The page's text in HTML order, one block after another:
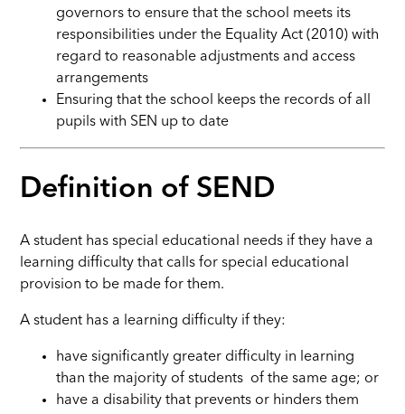
governors to ensure that the school meets its
responsibilities under the Equality Act (2010) with
regard to reasonable adjustments and access
arrangements
Ensuring that the school keeps the records of all
pupils with SEN up to date
Definition of SEND
A student has special educational needs if they have a
learning difficulty that calls for special educational
provision to be made for them.
A student has a learning difficulty if they:
have significantly greater difficulty in learning
than the majority of students of the same age; or
have a disability that prevents or hinders them